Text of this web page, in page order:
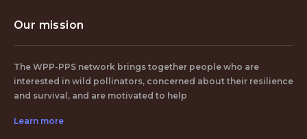
Our mission
The WPP-PPS network brings together people who are
interested in wild pollinators, concerned about their resilience
and survival, and are motivated to help
Learn more